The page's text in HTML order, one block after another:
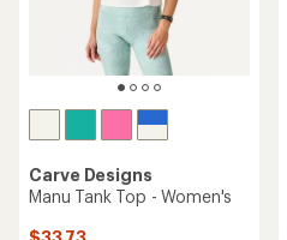
Carve Designs
Manu Tank Top - Women's